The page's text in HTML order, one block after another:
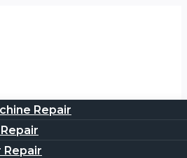
Repair
Repair Al